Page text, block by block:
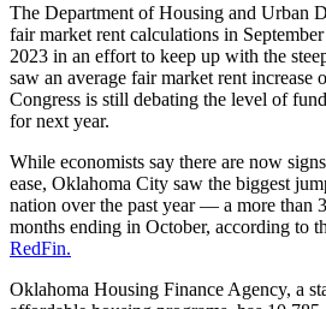
The Department of Housing and Urban
fair market rent calculations in
2023 in an effort to keep up with the
saw an average fair market rent increase
Congress is still debating the level of
for next year.
While economists say there are now
ease, Oklahoma City saw the biggest
nation over the past year — a more than
months ending in October, according to
RedFin.
Oklahoma Housing Finance Agency, a